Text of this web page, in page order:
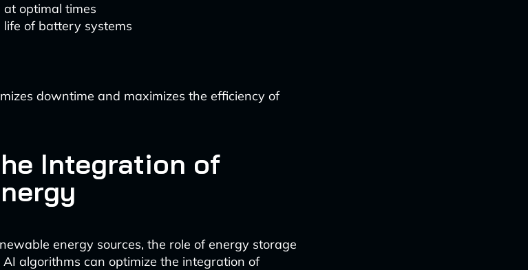
at optimal times
of battery systems
downtime and maximizes the efficiency of
Integration of
energy sources, the role of energy storage
algorithms can optimize the integration of